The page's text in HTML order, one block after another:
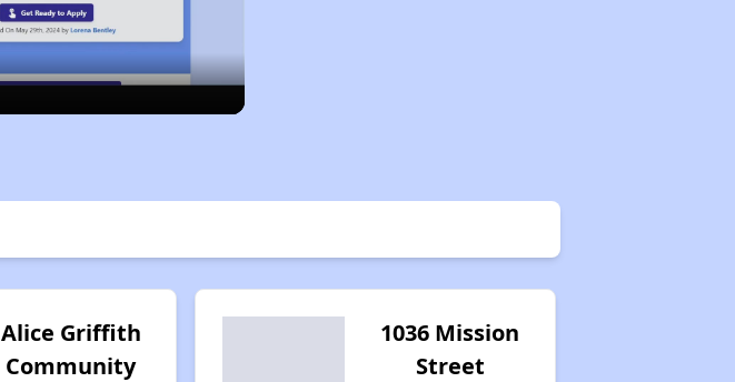
Alice Griffith
Community
1036 Mission
Street